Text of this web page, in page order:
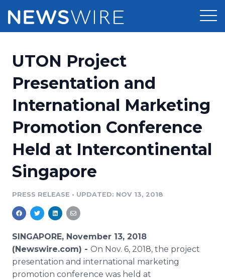
Press Release Distribution
Press Release Optimizer
Media Suite
Media Database
Analytics
Media Room
Pricing
Customer Stories
Resources
Education
Blog
PR & Earned Media Planner
For Journalists
RSS Feeds
Support
Newsroom
UTON Project
Presentation and
International Marketing
Promotion Conference
Held at Intercontinental
Singapore
PRESS RELEASE • UPDATED: NOV 13, 2018
SINGAPORE, November 13, 2018
(Newswire.com) - On Nov. 6, 2018, the project
presentation and international marketing
promotion conference was held at